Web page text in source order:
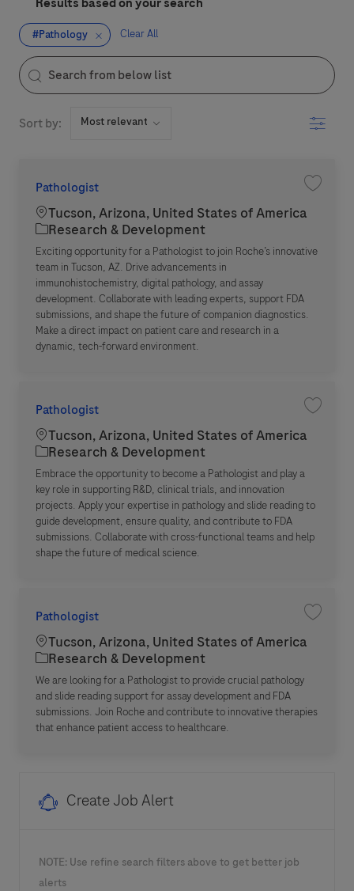
#Pathology Clear All
the results are updated
Search from below list
Sort by: Filter
Pathologist
Location
Tucson, Arizona, United States of America
Category
Research & Development
Exciting opportunity for a Pathologist to join Roche’s innovative
team in Tucson, AZ. Drive advancements in
immunohistochemistry, digital pathology, and assay
development. Collaborate with leading experts, support FDA
submissions, and shape the future of companion diagnostics.
Make a direct impact on patient care and research in a
dynamic, tech-forward environment.
Save
Pathologist
Location
Tucson, Arizona, United States of America
Category
Research & Development
Embrace the opportunity to become a Pathologist and play a
key role in supporting R&D, clinical trials, and innovation
projects. Apply your expertise in pathology and slide reading to
guide development, ensure quality, and contribute to FDA
submissions. Collaborate with cross-functional teams and help
shape the future of medical science.
Save
Pathologist
Location
Tucson, Arizona, United States of America
Category
Research & Development
We are looking for a Pathologist to provide crucial pathology
and slide reading support for assay development and FDA
submissions. Join Roche and contribute to innovative therapies
that enhance patient access to healthcare.
Save
Create Job Alert
NOTE: Use refine search filters above to get better job
alerts